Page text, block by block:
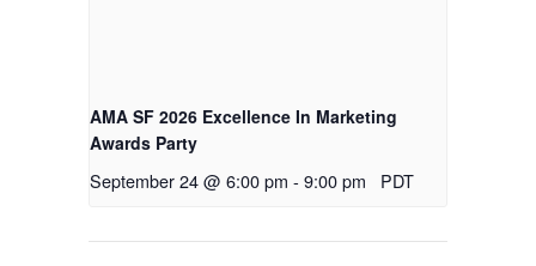
AMA SF 2026 Excellence In Marketing
Awards Party
September 24 @ 6:00 pm - 9:00 pm PDT